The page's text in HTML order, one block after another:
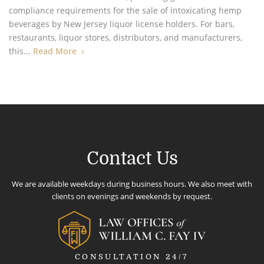
compliance requirements for the sale of intoxicating hemp
beverages by New Jersey liquor license holders. For bars,
restaurants, liquor stores, distributors, and manufacturers,
this... Read More
Contact Us
We are available weekdays during business hours. We also meet with
clients on evenings and weekends by request.
CONSULTATION 24/7